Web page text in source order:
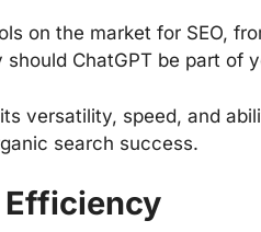
on the market for SEO,
ChatGPT be part of
versatility, speed, and
search success.
Efficiency